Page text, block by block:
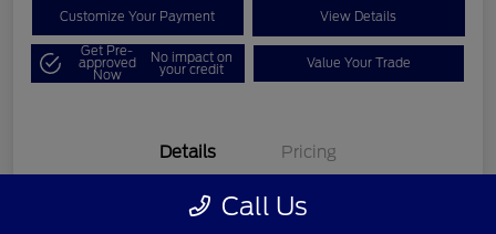
Customize Your Payment View Details
Get Pre-
approved
Now
No impact on
your credit Value Your Trade
Details Pricing
Call Us